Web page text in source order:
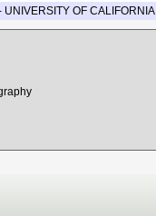
UNIVERSITY OF CALIFORNIA